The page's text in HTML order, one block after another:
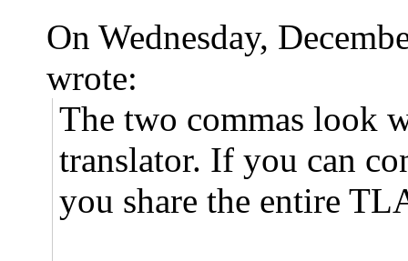
On Wednesday,
wrote:
The two commas look
translator. If you can
you share the entire